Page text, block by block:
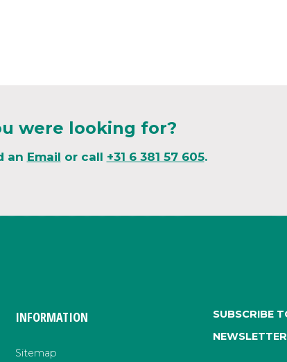
were looking for?
an Email or call +31 6 381 57 605.
INFORMATION
Sitemap
SUBSCRIBE
NEWSLETTER